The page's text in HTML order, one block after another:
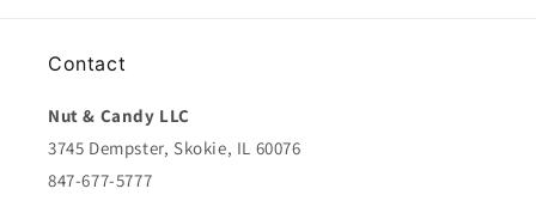
Contact
Nut & Candy LLC
3745 Dempster, Skokie, IL 60076
847-677-5777